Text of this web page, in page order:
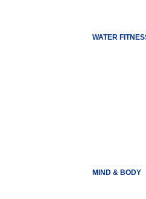
WATER
MIND & BODY